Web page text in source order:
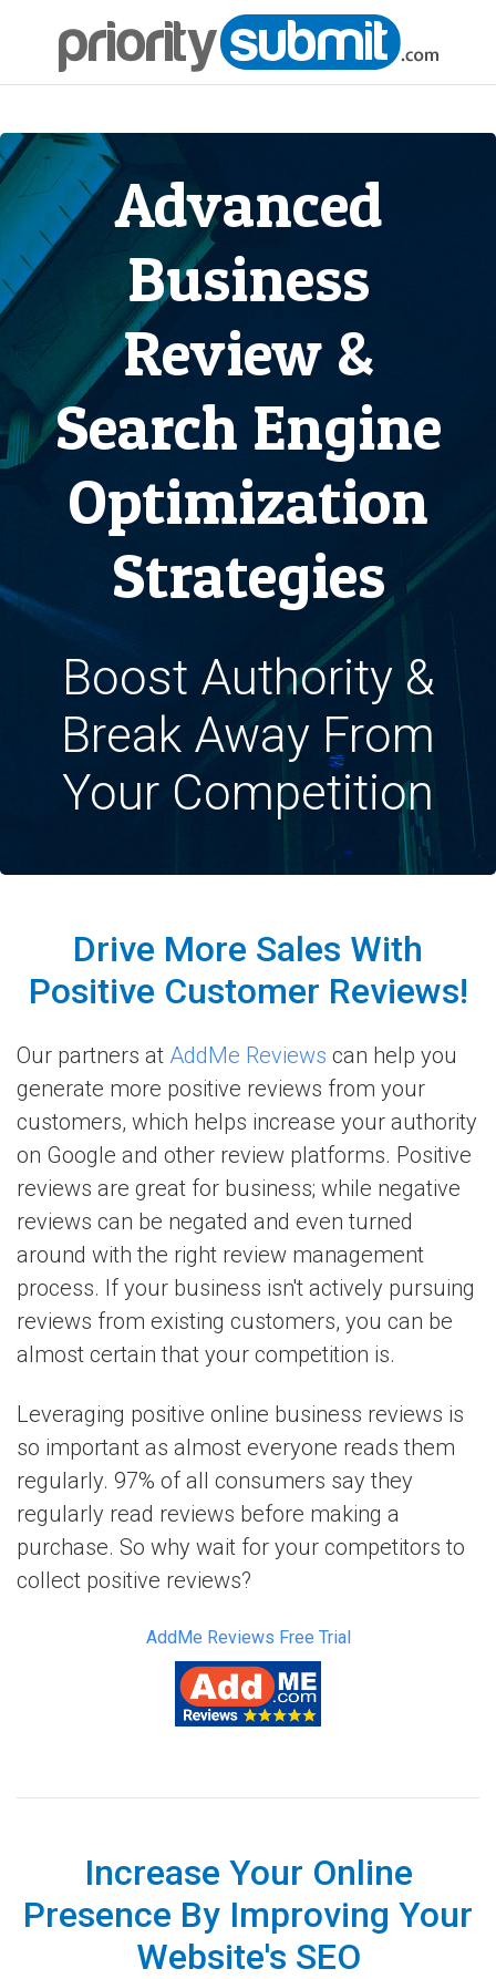
Advanced
Business
Review &
Search Engine
Optimization
Strategies
Boost Authority &
Break Away From
Your Competition
Drive More Sales With
Positive Customer Reviews!
Our partners at AddMe Reviews can help you
generate more positive reviews from your
customers, which helps increase your authority
on Google and other review platforms. Positive
reviews are great for business; while negative
reviews can be negated and even turned
around with the right review management
process. If your business isn't actively pursuing
reviews from existing customers, you can be
almost certain that your competition is.
Leveraging positive online business reviews is
so important as almost everyone reads them
regularly. 97% of all consumers say they
regularly read reviews before making a
purchase. So why wait for your competitors to
collect positive reviews?
AddMe Reviews Free Trial
Increase Your Online
Presence By Improving Your
Website's SEO